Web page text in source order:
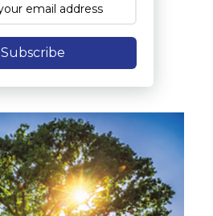
Subscribe